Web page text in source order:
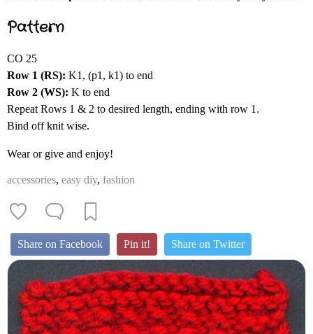
Pattern
CO 25
Row 1 (RS): K1, (p1, k1) to end
Row 2 (WS): K to end
Repeat Rows 1 & 2 to desired length, ending with row 1.
Bind off knit wise.
Wear or give and enjoy!
accessories, easy diy, fashion
Share on Facebook Pin it! Share on Twitter